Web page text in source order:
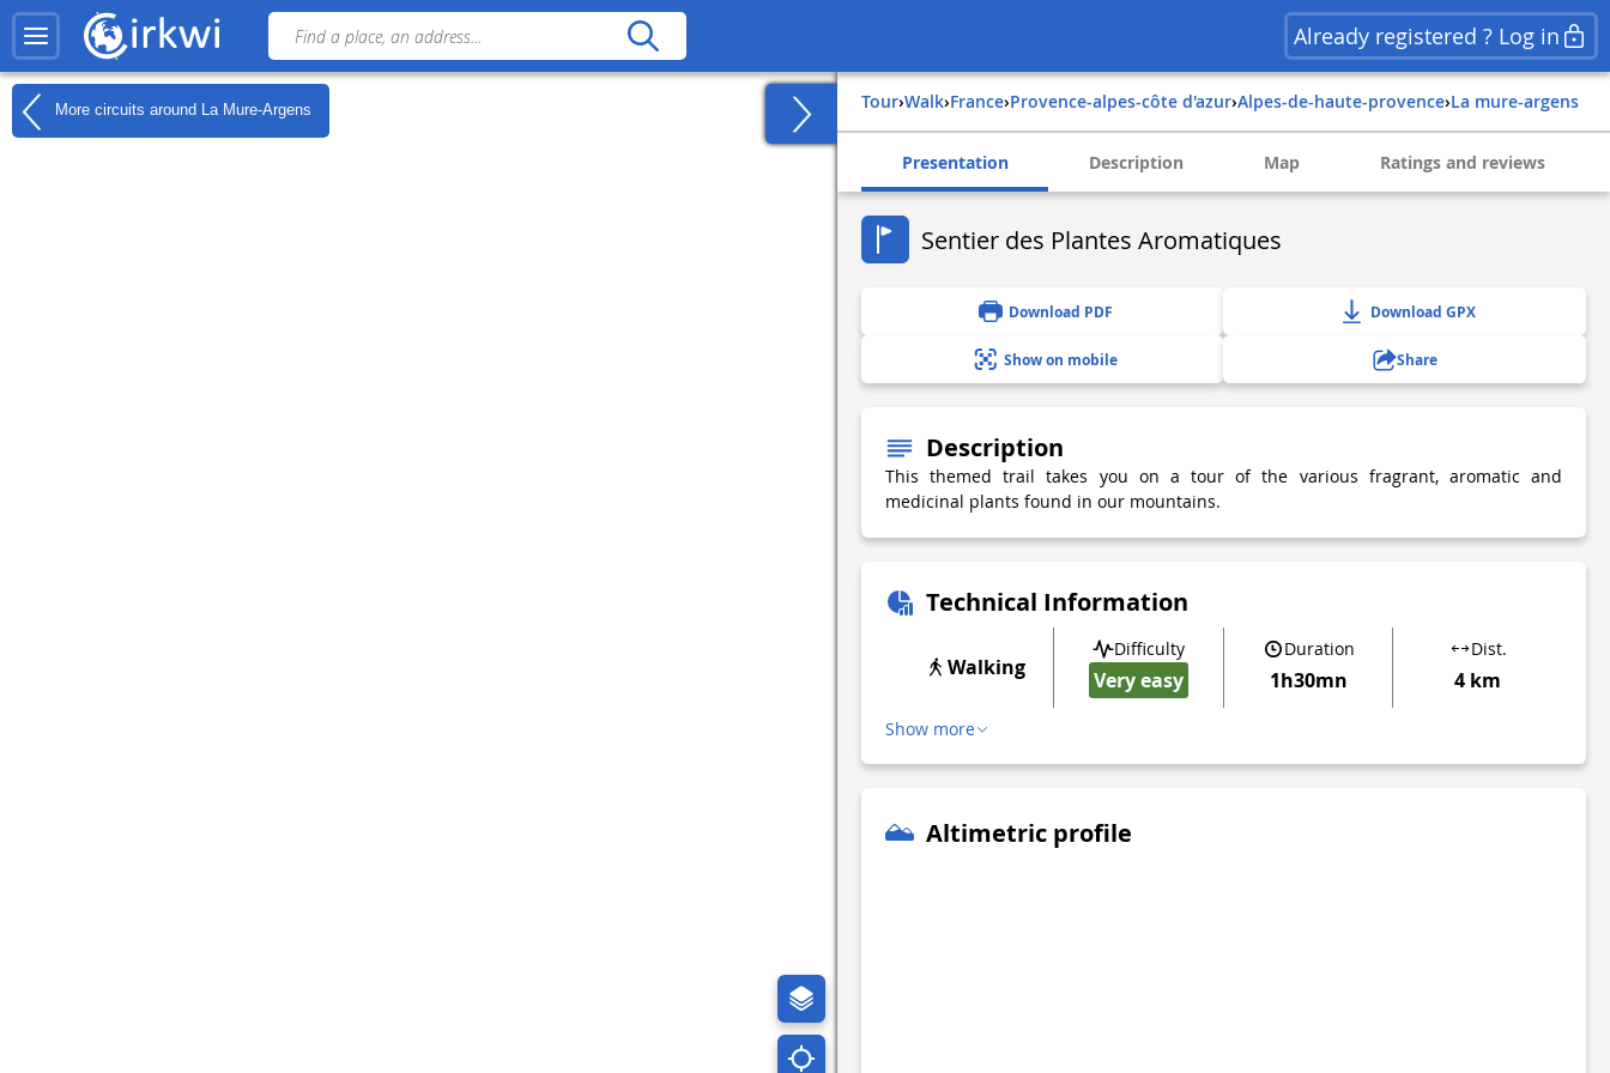
Already registered ? Log in
More circuits around La Mure-Argens Tour› Walk› france› provence-alpes-côte d'azur› alpes-de-haute-provence› la mure-argens
Presentation Description Map Ratings and reviews
Sentier des Plantes Aromatiques
Download PDF Download GPX
Show on mobile Share
Description
This themed trail takes you on a tour of the various fragrant, aromatic and
medicinal plants found in our mountains.
Technical Information
Walking
Difficulty
Very easy
Duration
1h30mn
Dist.
4 km
Show more
Altimetric profile